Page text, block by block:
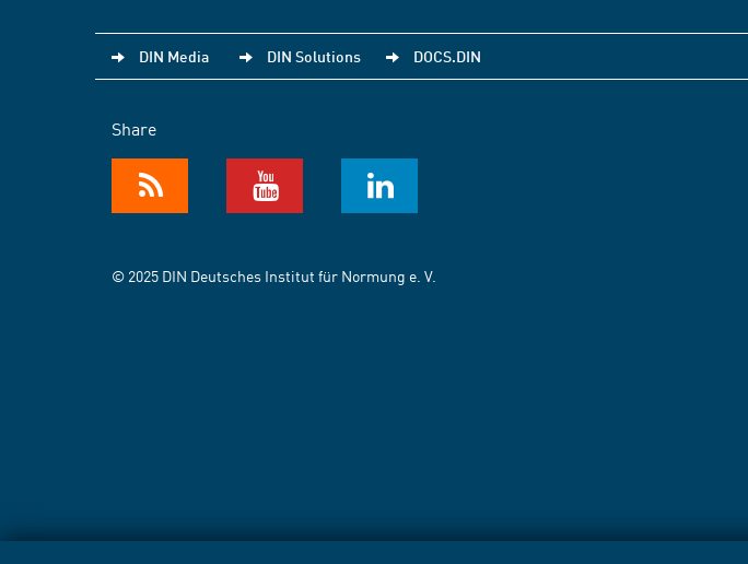
DIN Media DIN Solutions DOCS.DIN
Share
© 2025 DIN Deutsches Institut für Normung e. V.